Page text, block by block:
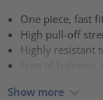
One piece, fast
High pull-off
Highly resistant
Free of
Show more